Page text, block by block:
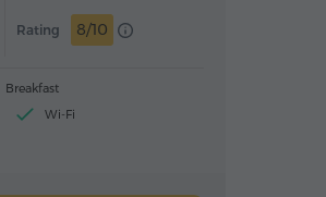
Rating 8/10
Breakfast
Wi-Fi